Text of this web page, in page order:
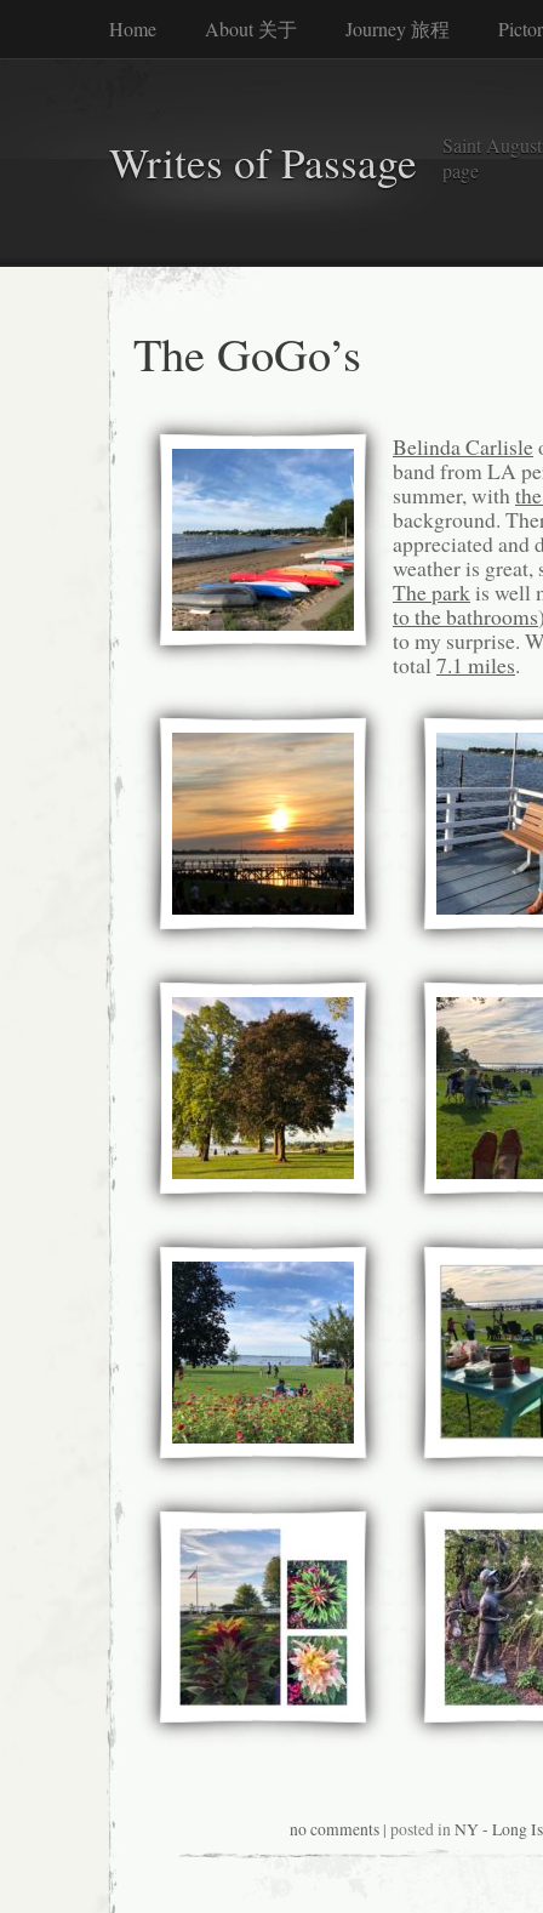
Home About 关于 Journey 旅程
Writes of Passage
Saint
page
The GoGo’s
Belinda Carlisle
band from LA
summer, with
background.
appreciated and
weather is great,
The parkis well
to the bathrooms
to my surprise.
total 7.1 miles.
no comments| posted inNY - Long